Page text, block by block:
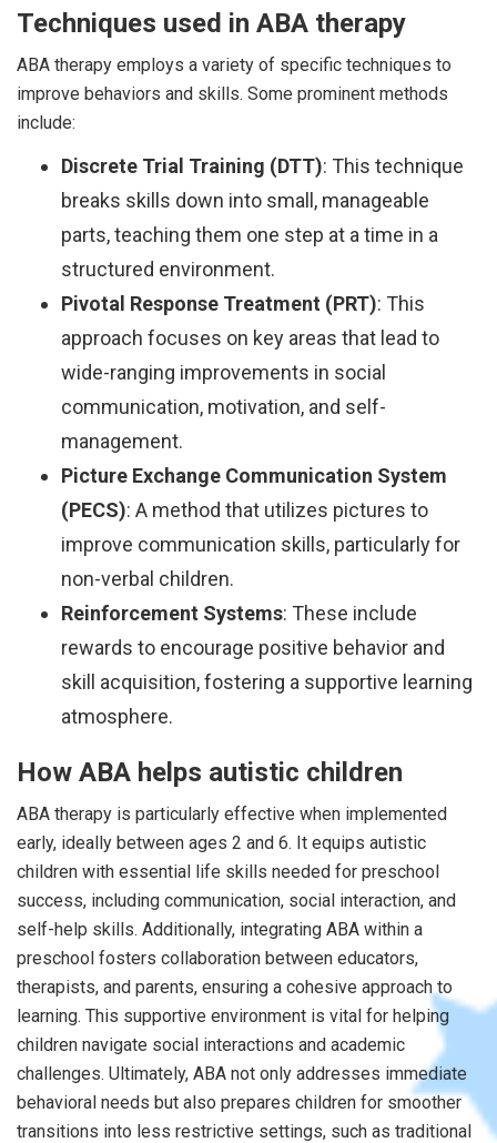
Techniques used in ABA therapy
ABA therapy employs a variety of specific techniques to
improve behaviors and skills. Some prominent methods
include:
Discrete Trial Training (DTT): This technique
breaks skills down into small, manageable
parts, teaching them one step at a time in a
structured environment.
Pivotal Response Treatment (PRT): This
approach focuses on key areas that lead to
wide-ranging improvements in social
communication, motivation, and self-
management.
Picture Exchange Communication System
(PECS): A method that utilizes pictures to
improve communication skills, particularly for
non-verbal children.
Reinforcement Systems: These include
rewards to encourage positive behavior and
skill acquisition, fostering a supportive learning
atmosphere.
How ABA helps autistic children
ABA therapy is particularly effective when implemented
early, ideally between ages 2 and 6. It equips autistic
children with essential life skills needed for preschool
success, including communication, social interaction, and
self-help skills. Additionally, integrating ABA within a
preschool fosters collaboration between educators,
therapists, and parents, ensuring a cohesive approach to
learning. This supportive environment is vital for helping
children navigate social interactions and academic
challenges. Ultimately, ABA not only addresses immediate
behavioral needs but also prepares children for smoother
transitions into less restrictive settings, such as traditional